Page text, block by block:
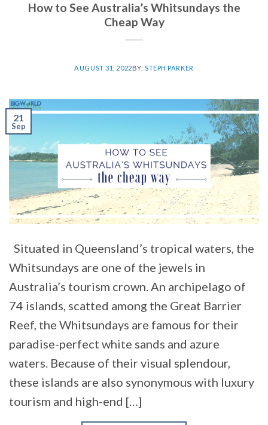
How to See Australia’s Whitsundays the
Cheap Way
AUGUST 31, 2022BY: STEPH PARKER
21
Sep
Situated in Queensland’s tropical waters, the
Whitsundays are one of the jewels in
Australia’s tourism crown. An archipelago of
74 islands, scatted among the Great Barrier
Reef, the Whitsundays are famous for their
paradise-perfect white sands and azure
waters. Because of their visual splendour,
these islands are also synonymous with luxury
tourism and high-end […]